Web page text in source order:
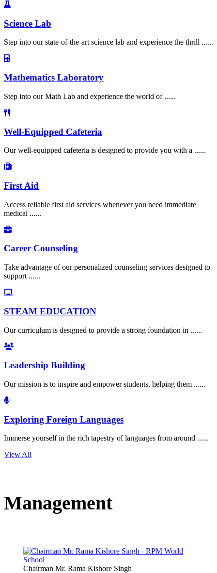
Science Lab
Step into our state-of-the-art science lab and experience the thrill ......
Mathematics Laboratory
Step into our Math Lab and experience the world of ......
Well-Equipped Cafeteria
Our well-equipped cafeteria is designed to provide you with a ......
First Aid
Access reliable first aid services whenever you need immediate
medical ......
Career Counseling
Take advantage of our personalized counseling services designed to
support ......
STEAM EDUCATION
Our curriculum is designed to provide a strong foundation in ......
Leadership Building
Our mission is to inspire and empower students, helping them ......
Exploring Foreign Languages
Immerse yourself in the rich tapestry of languages from around ......
View All
Management
Chairman Mr. Rama Kishore Singh